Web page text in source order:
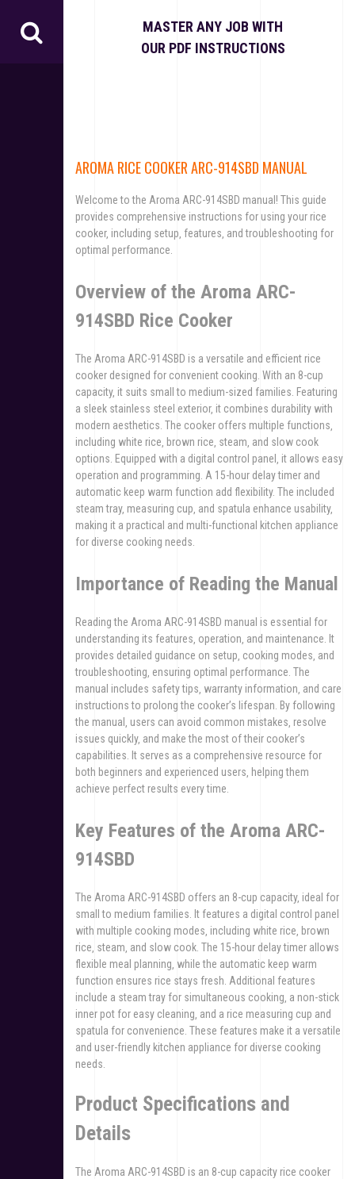
MASTER ANY JOB WITH
OUR PDF INSTRUCTIONS
AROMA RICE COOKER ARC-914SBD MANUAL
Welcome to the Aroma ARC-914SBD manual! This guide
provides comprehensive instructions for using your rice
cooker‚ including setup‚ features‚ and troubleshooting for
optimal performance.
Overview of the Aroma ARC-
914SBD Rice Cooker
The Aroma ARC-914SBD is a versatile and efficient rice
cooker designed for convenient cooking. With an 8-cup
capacity‚ it suits small to medium-sized families. Featuring
a sleek stainless steel exterior‚ it combines durability with
modern aesthetics. The cooker offers multiple functions‚
including white rice‚ brown rice‚ steam‚ and slow cook
options. Equipped with a digital control panel‚ it allows easy
operation and programming. A 15-hour delay timer and
automatic keep warm function add flexibility. The included
steam tray‚ measuring cup‚ and spatula enhance usability‚
making it a practical and multi-functional kitchen appliance
for diverse cooking needs.
Importance of Reading the Manual
Reading the Aroma ARC-914SBD manual is essential for
understanding its features‚ operation‚ and maintenance. It
provides detailed guidance on setup‚ cooking modes‚ and
troubleshooting‚ ensuring optimal performance. The
manual includes safety tips‚ warranty information‚ and care
instructions to prolong the cooker’s lifespan. By following
the manual‚ users can avoid common mistakes‚ resolve
issues quickly‚ and make the most of their cooker’s
capabilities. It serves as a comprehensive resource for
both beginners and experienced users‚ helping them
achieve perfect results every time.
Key Features of the Aroma ARC-
914SBD
The Aroma ARC-914SBD offers an 8-cup capacity‚ ideal for
small to medium families. It features a digital control panel
with multiple cooking modes‚ including white rice‚ brown
rice‚ steam‚ and slow cook. The 15-hour delay timer allows
flexible meal planning‚ while the automatic keep warm
function ensures rice stays fresh. Additional features
include a steam tray for simultaneous cooking‚ a non-stick
inner pot for easy cleaning‚ and a rice measuring cup and
spatula for convenience. These features make it a versatile
and user-friendly kitchen appliance for diverse cooking
needs.
Product Specifications and
Details
The Aroma ARC-914SBD is an 8-cup capacity rice cooker